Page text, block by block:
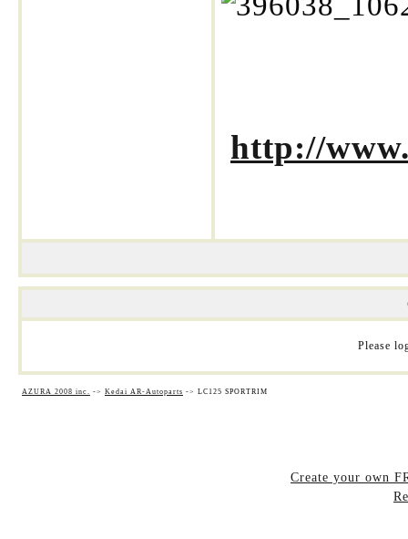
http://
Please
AZURA 2008 inc. -> Kedai AR-Autoparts -> LC125 SPORTRIM
Create your own